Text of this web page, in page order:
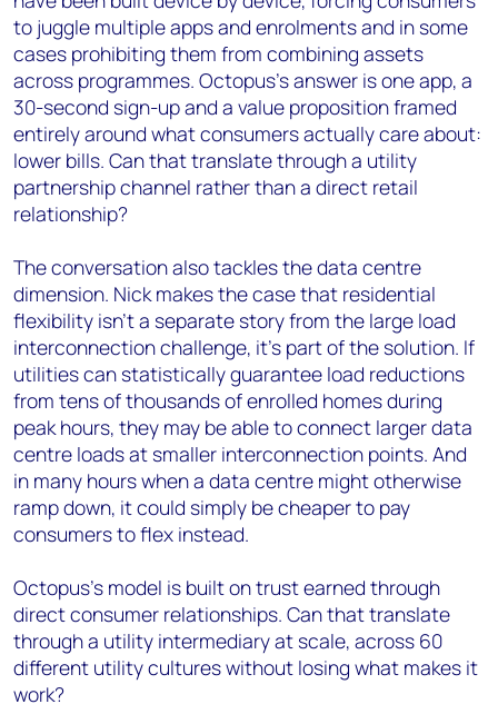
to juggle multiple apps and enrolments and in some
cases prohibiting them from combining assets
across programmes. Octopus's answer is one app, a
30-second sign-up and a value proposition framed
entirely around what consumers actually care about:
lower bills. Can that translate through a utility
partnership channel rather than a direct retail
relationship?
The conversation also tackles the data centre
dimension. Nick makes the case that residential
flexibility isn't a separate story from the large load
interconnection challenge, it's part of the solution. If
utilities can statistically guarantee load reductions
from tens of thousands of enrolled homes during
peak hours, they may be able to connect larger data
centre loads at smaller interconnection points. And
in many hours when a data centre might otherwise
ramp down, it could simply be cheaper to pay
consumers to flex instead.
Octopus's model is built on trust earned through
direct consumer relationships. Can that translate
through a utility intermediary at scale, across 60
different utility cultures without losing what makes it
work?